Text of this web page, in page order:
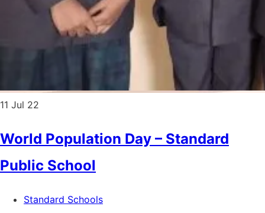
11 Jul 22
World Population Day – Standard
Public School
Standard Schools